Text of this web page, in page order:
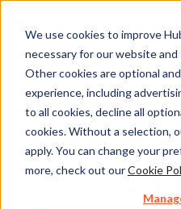
We use cookies to improve
necessary for our website
Other cookies are optional
experience, including
to all cookies, decline all
cookies. Without a selection,
apply. You can change your
more, check out ourCookie
Legal
HUBSPOT